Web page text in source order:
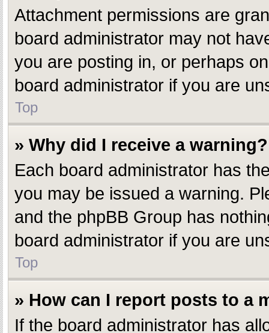
Attachment permissions are
board administrator may not
you are posting in, or perhaps
board administrator if you are
Top
» Why did I receive a warning?
Each board administrator has
you may be issued a warning.
and the phpBB Group has
board administrator if you are
Top
» How can I report posts to a
If the board administrator has